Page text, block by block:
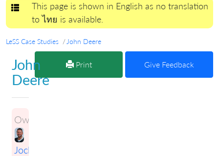
Toggle navigation
This page is shown in English as no translation
to ไทย is available.
LeSS Case Studies John Deere
Print Give Feedback
John
Deere
Owner:
Jochen